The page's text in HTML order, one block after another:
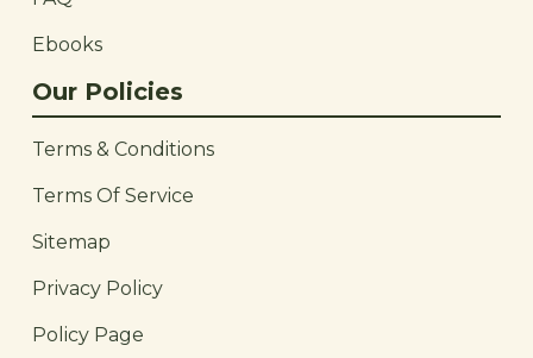
Ebooks
Our Policies
Terms & Conditions
Terms Of Service
Sitemap
Privacy Policy
Policy Page